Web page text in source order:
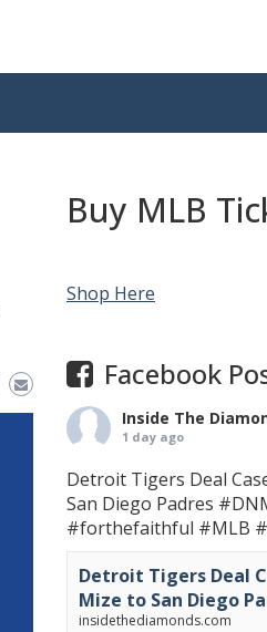
Buy MLB
Shop Here
Facebook
Inside The
1 day ago
Detroit Tigers Deal
San Diego Padres
#forthefaithful #MLB
Detroit Tigers Deal
Mize to San Diego
insidethediamonds.com